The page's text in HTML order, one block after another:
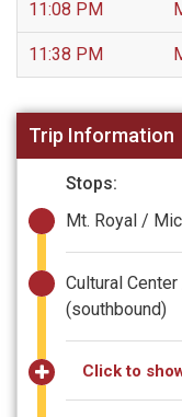
11:08 PM
11:38 PM
Trip Information
Stops:
Mt. Royal /
Cultural
(southbound)
Click to